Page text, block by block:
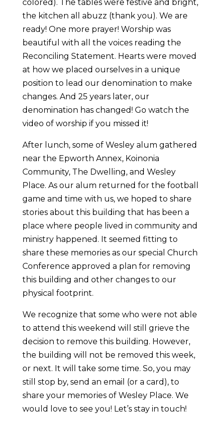
colored). The tables were festive and bright,
the kitchen all abuzz (thank you). We are
ready! One more prayer! Worship was
beautiful with all the voices reading the
Reconciling Statement. Hearts were moved
at how we placed ourselves in a unique
position to lead our denomination to make
changes. And 25 years later, our
denomination has changed! Go watch the
video of worship if you missed it!
After lunch, some of Wesley alum gathered
near the Epworth Annex, Koinonia
Community, The Dwelling, and Wesley
Place. As our alum returned for the football
game and time with us, we hoped to share
stories about this building that has been a
place where people lived in community and
ministry happened. It seemed fitting to
share these memories as our special Church
Conference approved a plan for removing
this building and other changes to our
physical footprint.
We recognize that some who were not able
to attend this weekend will still grieve the
decision to remove this building. However,
the building will not be removed this week,
or next. It will take some time. So, you may
still stop by, send an email (or a card), to
share your memories of Wesley Place. We
would love to see you! Let’s stay in touch!